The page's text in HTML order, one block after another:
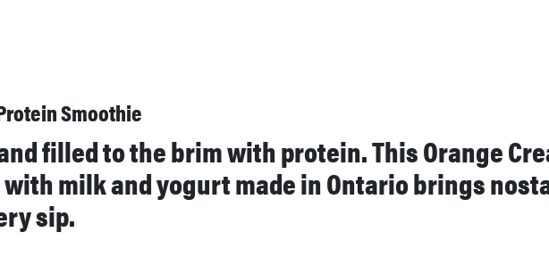
Smoothie
filled to the brim with protein. This Orange
milk and yogurt made in Ontario brings
sip.